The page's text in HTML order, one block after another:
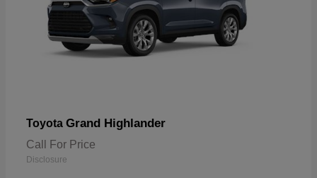
Toyota Grand Highlander
Call For Price
Disclosure